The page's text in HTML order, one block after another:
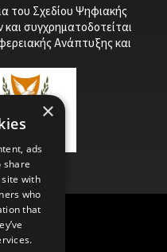
του Σχεδίου Ψηφιακής
συγχρηματοδοτείται
Ανάπτυξης και
Policy
×
ads
share
with
who
that